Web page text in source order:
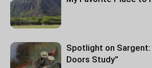
Spotlight on Sargent:
Doors Study”